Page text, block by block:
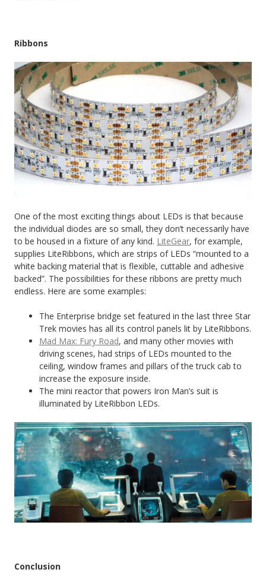
Ribbons
One of the most exciting things about LEDs is that because
the individual diodes are so small, they don’t necessarily have
to be housed in a fixture of any kind. LiteGear, for example,
supplies LiteRibbons, which are strips of LEDs “mounted to a
white backing material that is flexible, cuttable and adhesive
backed”. The possibilities for these ribbons are pretty much
endless. Here are some examples:
The Enterprise bridge set featured in the last three Star
Trek movies has all its control panels lit by LiteRibbons.
Mad Max: Fury Road, and many other movies with
driving scenes, had strips of LEDs mounted to the
ceiling, window frames and pillars of the truck cab to
increase the exposure inside.
The mini reactor that powers Iron Man’s suit is
illuminated by LiteRibbon LEDs.
Conclusion